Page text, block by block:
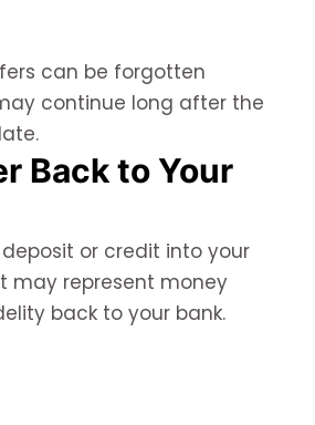
can be forgotten
continue long after the
Back to Your
or credit into your
may represent money
back to your bank.